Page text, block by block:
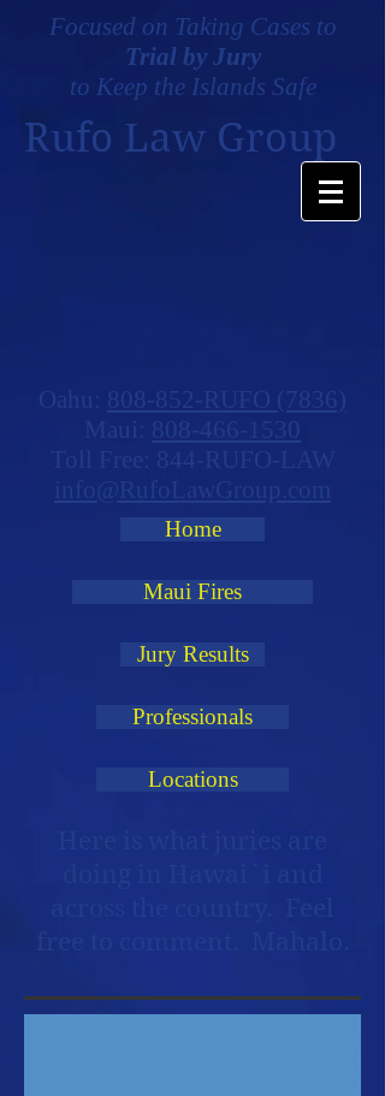
Focused on Taking Cases to
Trial by Jury
to Keep the Islands Safe
Rufo Law Group
Oahu: 808-852-RUFO (7836)
Maui: 808-466-1530
Toll Free: 844-RUFO-LAW
info@RufoLawGroup.com
Home
Maui Fires
Jury Results
Professionals
Locations